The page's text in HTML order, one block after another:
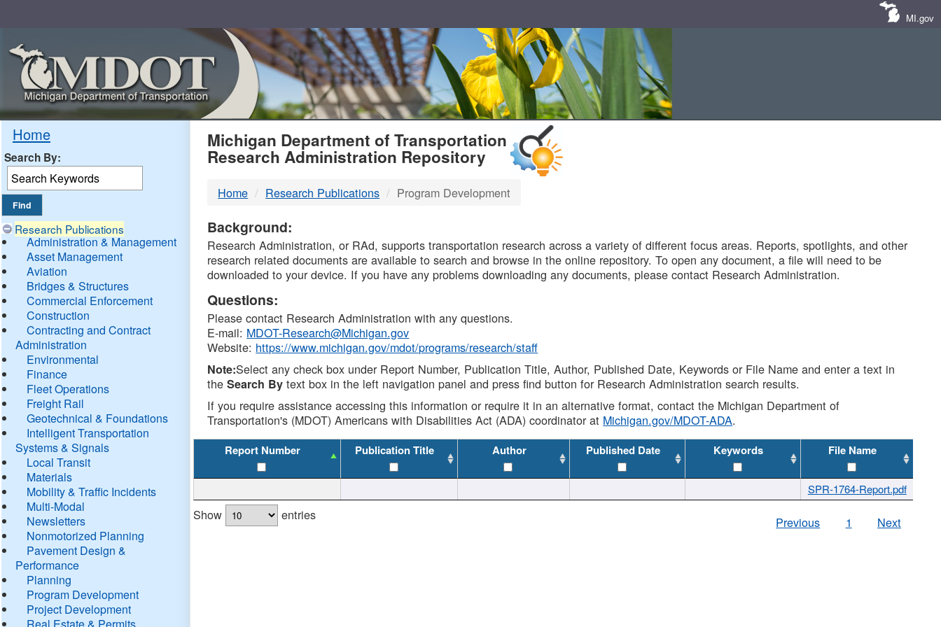
MI.gov
Home
Search By:
Research Publications
Administration & Management
Asset Management
Aviation
Bridges & Structures
Commercial Enforcement
Construction
Contracting and Contract
Administration
Environmental
Finance
Fleet Operations
Freight Rail
Geotechnical & Foundations
Intelligent Transportation
Systems & Signals
Local Transit
Materials
Mobility & Traffic Incidents
Multi-Modal
Newsletters
Nonmotorized Planning
Pavement Design &
Performance
Planning
Program Development
Project Development
Real Estate & Permits
MDOT
DTMB
Michigan Department of Transportation
Research Administration Repository
Home Research Publications Program Development
Background:
Research Administration, or RAd, supports transportation research across a variety of different focus areas. Reports, spotlights, and other
research related documents are available to search and browse in the online repository. To open any document, a file will need to be
downloaded to your device. If you have any problems downloading any documents, please contact Research Administration.
Questions:
Please contact Research Administration with any questions.
E-mail: MDOT-Research@Michigan.gov
Website: https://www.michigan.gov/mdot/programs/research/staff
Note:Select any check box under Report Number, Publication Title, Author, Published Date, Keywords or File Name and enter a text in
theSearch By text box in the left navigation panel and press find button for Research Administration search results.
If you require assistance accessing this information or require it in an alternative format, contact the Michigan Department of
Transportation's (MDOT) Americans with Disabilities Act (ADA) coordinator at Michigan.gov/MDOT-ADA.
Report Number Publication Title Author Published Date Keywords File Name
SPR-1764-Report.pdf
Show entries Previous 1 Next